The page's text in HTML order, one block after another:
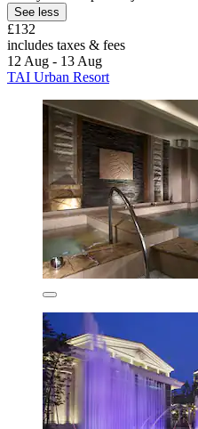
See less
£132
includes taxes & fees
12 Aug - 13 Aug
TAI Urban Resort